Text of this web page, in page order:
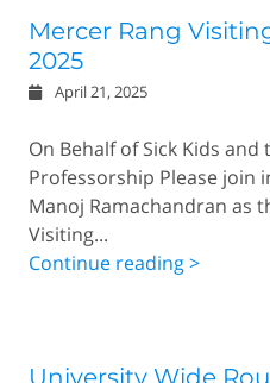
Mercer Rang
2025
April 21, 2025
On Behalf of Sick Kids
Professorship Please join
Manoj Ramachandran as
Visiting...
Continue reading >
University Wide